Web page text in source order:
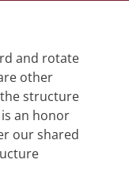
and rotate
other
structure
an honor
our shared